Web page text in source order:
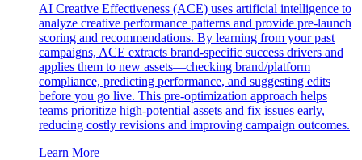
AI Creative Effectiveness (ACE) uses artificial intelligence to
analyze creative performance patterns and provide pre-launch
scoring and recommendations. By learning from your past
campaigns, ACE extracts brand-specific success drivers and
applies them to new assets—checking brand/platform
compliance, predicting performance, and suggesting edits
before you go live. This pre-optimization approach helps
teams prioritize high-potential assets and fix issues early,
reducing costly revisions and improving campaign outcomes.
Learn More